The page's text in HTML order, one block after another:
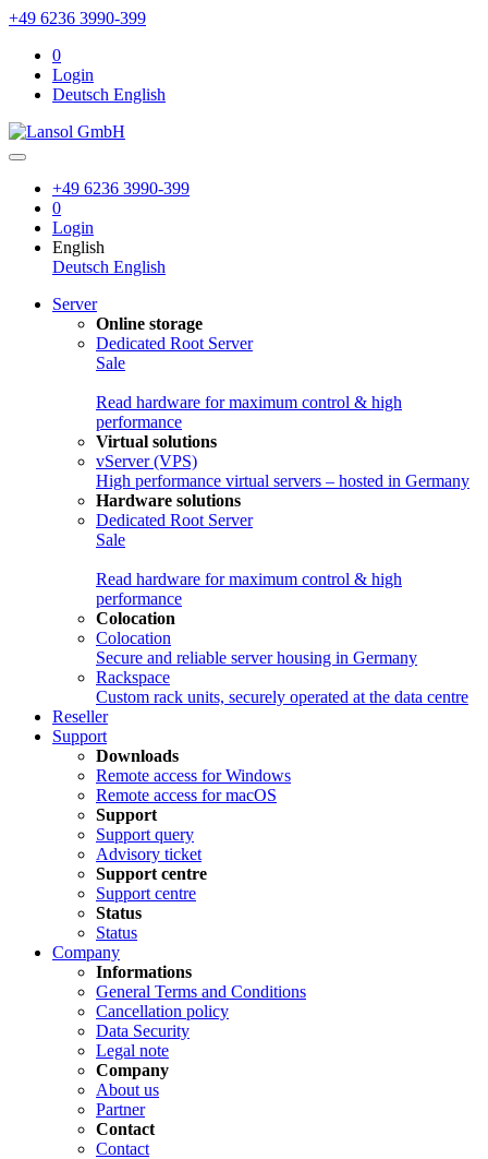
+49 6236 3990-399
0
Login
Deutsch English
+49 6236 3990-399
0
Login
English
Deutsch English
Server
Online storage
Dedicated Root Server
Sale
Read hardware for maximum control & high
performance
Virtual solutions
vServer (VPS)
High performance virtual servers – hosted in Germany
Hardware solutions
Dedicated Root Server
Sale
Read hardware for maximum control & high
performance
Colocation
Colocation
Secure and reliable server housing in Germany
Rackspace
Custom rack units, securely operated at the data centre
Reseller
Support
Downloads
Remote access for Windows
Remote access for macOS
Support
Support query
Advisory ticket
Support centre
Support centre
Status
Status
Company
Informations
General Terms and Conditions
Cancellation policy
Data Security
Legal note
Company
About us
Partner
Contact
Contact